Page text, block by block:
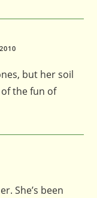
but her soil
the fun of
She’s been